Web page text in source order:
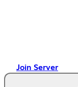
Join Server